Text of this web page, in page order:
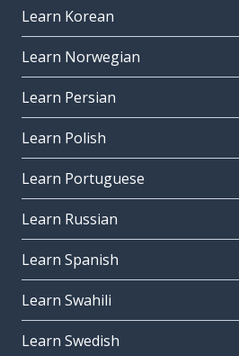
Learn Korean
Learn Norwegian
Learn Persian
Learn Polish
Learn Portuguese
Learn Russian
Learn Spanish
Learn Swahili
Learn Swedish